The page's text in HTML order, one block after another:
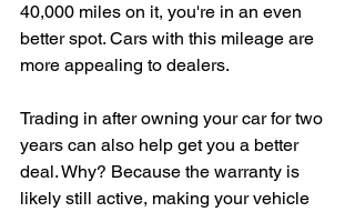
40,000 miles on it, you're in an even
better spot. Cars with this mileage are
more appealing to dealers.
Trading in after owning your car for two
years can also help get you a better
deal. Why? Because the warranty is
likely still active, making your vehicle